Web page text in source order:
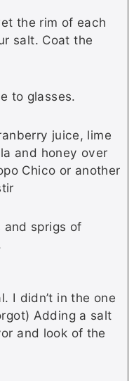
the rim of each
salt. Coat the
to glasses.
juice, lime
and honey over
Chico or another
and sprigs of
I didn’t in the one
Adding a salt
and look of the